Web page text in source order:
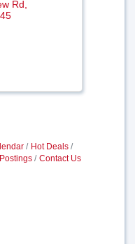
Rd
Hot Deals
Contact Us